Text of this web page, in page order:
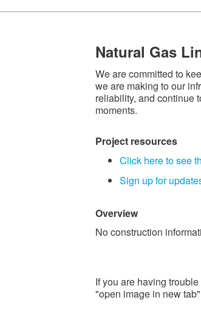
​​​​Natural Gas
We are committed to
we are making to our
reliability, and continue
moments.
Project resources
Click here to see
Sign up for
Overview ​
No construction
If you are having
"open image in new